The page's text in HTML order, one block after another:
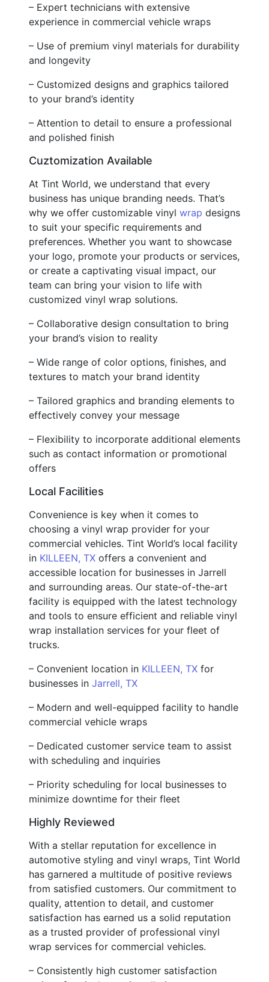
– Expert technicians with extensive
experience in commercial vehicle wraps
– Use of premium vinyl materials for durability
and longevity
– Customized designs and graphics tailored
to your brand’s identity
– Attention to detail to ensure a professional
and polished finish
Cuztomization Available
At Tint World, we understand that every
business has unique branding needs. That’s
why we offer customizable vinyl wrap designs
to suit your specific requirements and
preferences. Whether you want to showcase
your logo, promote your products or services,
or create a captivating visual impact, our
team can bring your vision to life with
customized vinyl wrap solutions.
– Collaborative design consultation to bring
your brand’s vision to reality
– Wide range of color options, finishes, and
textures to match your brand identity
– Tailored graphics and branding elements to
effectively convey your message
– Flexibility to incorporate additional elements
such as contact information or promotional
offers
Local Facilities
Convenience is key when it comes to
choosing a vinyl wrap provider for your
commercial vehicles. Tint World’s local facility
in KILLEEN, TX offers a convenient and
accessible location for businesses in Jarrell
and surrounding areas. Our state-of-the-art
facility is equipped with the latest technology
and tools to ensure efficient and reliable vinyl
wrap installation services for your fleet of
trucks.
– Convenient location in KILLEEN, TX for
businesses in Jarrell, TX
– Modern and well-equipped facility to handle
commercial vehicle wraps
– Dedicated customer service team to assist
with scheduling and inquiries
– Priority scheduling for local businesses to
minimize downtime for their fleet
Highly Reviewed
With a stellar reputation for excellence in
automotive styling and vinyl wraps, Tint World
has garnered a multitude of positive reviews
from satisfied customers. Our commitment to
quality, attention to detail, and customer
satisfaction has earned us a solid reputation
as a trusted provider of professional vinyl
wrap services for commercial vehicles.
– Consistently high customer satisfaction